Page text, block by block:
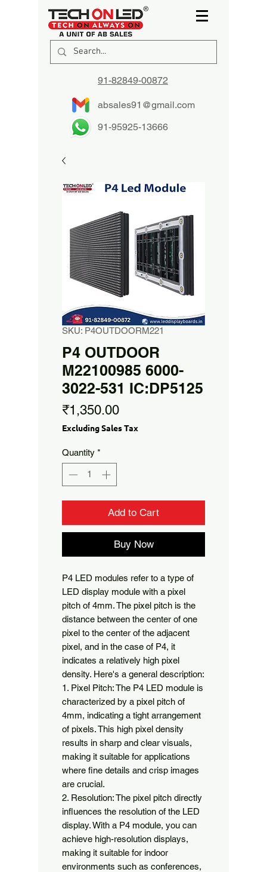
91-82849-00872
absales91@gmail.com
91-95925-13666
SKU: P4OUTDOORM221
P4 OUTDOOR
M22100985 6000-
3022-531 IC:DP5125
₹1,350.00Price
Excluding Sales Tax
Quantity *
Add to Cart
Buy Now
P4 LED modules refer to a type of
LED display module with a pixel
pitch of 4mm. The pixel pitch is the
distance between the center of one
pixel to the center of the adjacent
pixel, and in the case of P4, it
indicates a relatively high pixel
density. Here's a general description:
1. Pixel Pitch: The P4 LED module is
characterized by a pixel pitch of
4mm, indicating a tight arrangement
of pixels. This high pixel density
results in sharp and clear visuals,
making it suitable for applications
where fine details and crisp images
are crucial.
2. Resolution: The pixel pitch directly
influences the resolution of the LED
display. With a P4 module, you can
achieve high-resolution displays,
making it suitable for indoor
environments such as conferences,